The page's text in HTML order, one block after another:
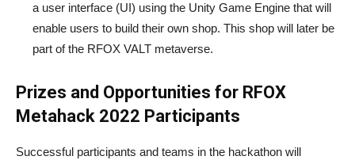
a user interface (UI) using the Unity Game Engine that will
enable users to build their own shop. This shop will later be
part of the RFOX VALT metaverse.
Prizes and Opportunities for RFOX
Metahack 2022 Participants
Successful participants and teams in the hackathon will